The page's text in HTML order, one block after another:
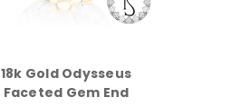
18k Gold Odysseus
Faceted Gem End